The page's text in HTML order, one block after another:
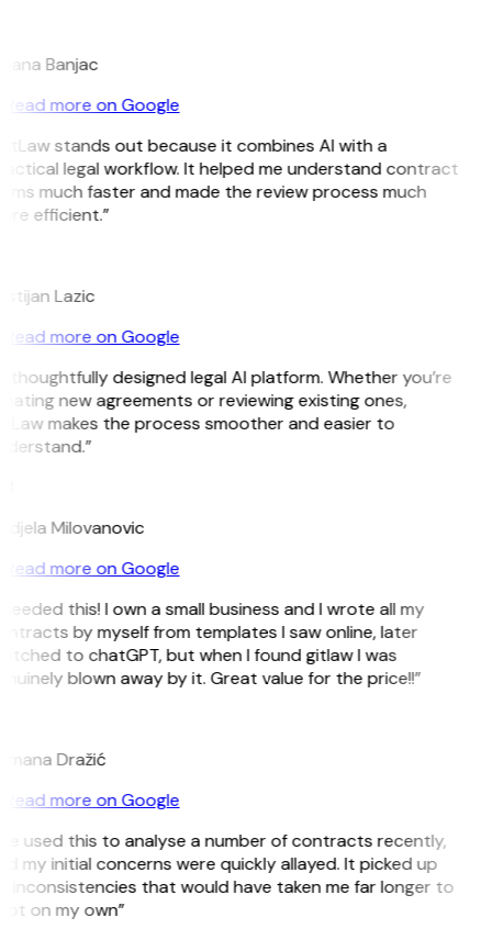
Banjac
Read more on Google
stands out because it combines AI with a
legal workflow. It helped me understand contract
much faster and made the review process much
efficient.”
Lazic
Read more on Google
thoughtfully designed legal AI platform. Whether you’re
new agreements or reviewing existing ones,
makes the process smoother and easier to
Milovanovic
Read more on Google
this! I own a small business and I wrote all my
by myself from templates I saw online, later
to chatGPT, but when I found gitlaw I was
blown away by it. Great value for the price!!”
Dražić
Read more on Google
used this to analyse a number of contracts recently,
my initial concerns were quickly allayed. It picked up
inconsistencies that would have taken me far longer to
on my own”